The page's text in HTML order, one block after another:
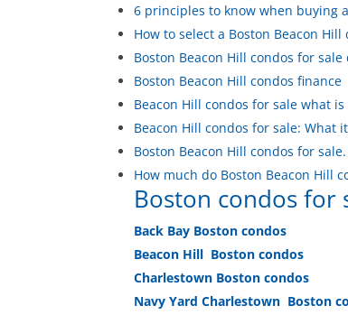
6 principles to know when buying
How to select a Boston Beacon Hill
Boston Beacon Hill condos for
Boston Beacon Hill condos finance
Beacon Hill condos for sale what
Beacon Hill condos for sale: What
Boston Beacon Hill condos for
How much do Boston Beacon Hill
Boston condos
Back Bay Boston condos
Beacon Hill Boston condos
Charlestown Boston condos
Navy Yard Charlestown Boston